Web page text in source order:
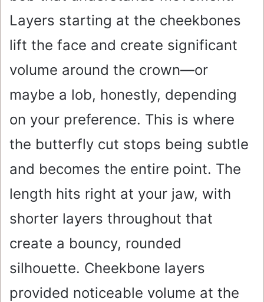
Layers starting at the cheekbones
lift the face and create significant
volume around the crown—or
maybe a lob, honestly, depending
on your preference. This is where
the butterfly cut stops being subtle
and becomes the entire point. The
length hits right at your jaw, with
shorter layers throughout that
create a bouncy, rounded
silhouette. Cheekbone layers
provided noticeable volume at the